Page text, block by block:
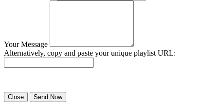
Your Message
Alternatively, copy and paste your unique playlist URL:
Close Send Now